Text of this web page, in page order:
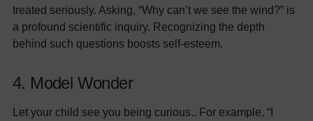
treated seriously. Asking, “Why can’t we see the wind?” is
a profound scientific inquiry. Recognizing the depth
behind such questions boosts self-esteem.
4. Model Wonder
Let your child see you being curious.. For example, “I